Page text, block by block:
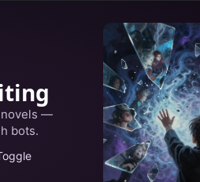
novels —
bots.